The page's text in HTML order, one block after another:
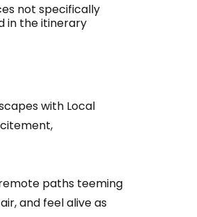
not specifically
in the itinerary
with Local
paths teeming
and feel alive as